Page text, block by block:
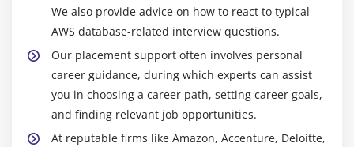
Organisational Benefits of AWS database
Numerous organizational advantages, including
enhanced data management, scalability, and
productivity, can be attained by implementing AWS
database services.
We also provide advice on how to react to typical
AWS database-related interview questions.
Our placement support often involves personal
career guidance, during which experts can assist
you in choosing a career path, setting career goals,
and finding relevant job opportunities.
At reputable firms like Amazon, Accenture, Deloitte,